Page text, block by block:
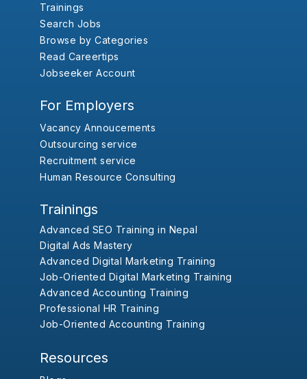
Trainings
Search Jobs
Browse by Categories
Read Careertips
Jobseeker Account
For Employers
Vacancy Annoucements
Outsourcing service
Recruitment service
Human Resource Consulting
Trainings
Advanced SEO Training in Nepal
Digital Ads Mastery
Advanced Digital Marketing Training
Job-Oriented Digital Marketing Training
Advanced Accounting Training
Professional HR Training
Job-Oriented Accounting Training
Resources